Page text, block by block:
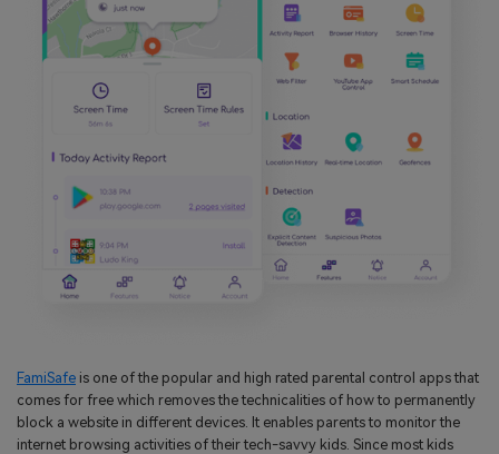
FamiSafe is one of the popular and high rated parental control apps that
comes for free which removes the technicalities of how to permanently
block a website in different devices. It enables parents to monitor the
internet browsing activities of their tech-savvy kids. Since most kids